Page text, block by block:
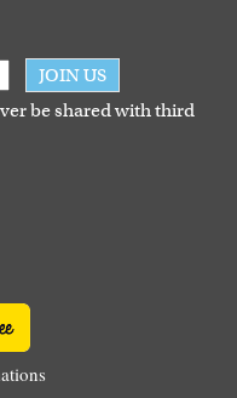
JOIN US
be shared with third